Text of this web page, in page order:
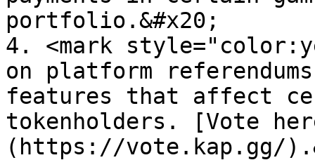
portfolio.&#x20;
4. <mark
on platform
features that affect
tokenholders. [Vote
(https://vote.kap.gg/